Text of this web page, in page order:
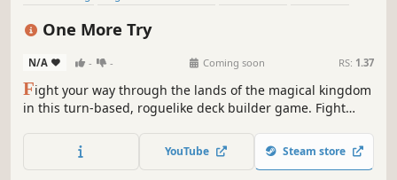
One More Try
N/A - - Coming soon RS: 1.37
Fight your way through the lands of the magical kingdom
in this turn-based, roguelike deck builder game. Fight
enhance their effects, endow them with new properties,
find magical relics and choose new classes for your hero.
YouTube Steam store